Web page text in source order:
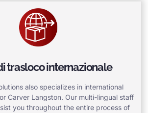
trasloco internazionale
also specializes in international
Carver Langston. Our multi-lingual staff
you throughout the entire process of